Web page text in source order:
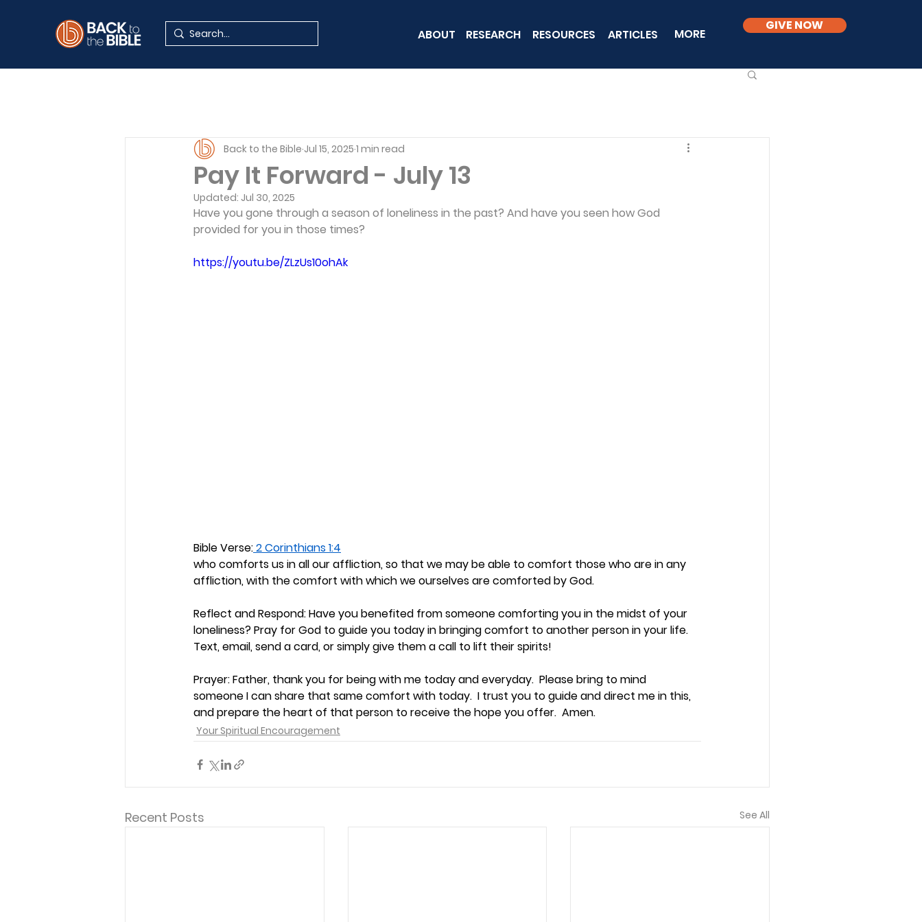
ABOUT RESEARCH RESOURCES ARTICLES MORE
GIVE NOW
Pay It Forward - July 13
Back to the Bible Jul 15, 2025 1 min read
Updated: Jul 30, 2025
Have you gone through a season of loneliness in the past? And have you seen how God
provided for you in those times?
https://youtu.be/ZLzUs10ohAk
Bible Verse: 2 Corinthians 1:4
who comforts us in all our affliction, so that we may be able to comfort those who are in any
affliction, with the comfort with which we ourselves are comforted by God.
Reflect and Respond: Have you benefited from someone comforting you in the midst of your
loneliness? Pray for God to guide you today in bringing comfort to another person in your life.
Text, email, send a card, or simply give them a call to lift their spirits!
Prayer: Father, thank you for being with me today and everyday.  Please bring to mind
someone I can share that same comfort with today.  I trust you to guide and direct me in this,
and prepare the heart of that person to receive the hope you offer.  Amen.
Your Spiritual Encouragement
Recent Posts See All